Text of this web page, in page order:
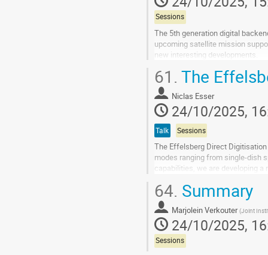
contribution
page
Sessions
The 5th generation digital
upcoming satellite mission
new interesting developments.
Go
to
contribution
page
61. The
Niclas Esser
24/10/2025,
Talk Sessions
The Effelsberg Direct
modes ranging from single-dish
capabilities, we are developing a
Go
to
contribution
page
64. Summary
Marjolein Verkouter (Joint
24/10/2025,
Sessions